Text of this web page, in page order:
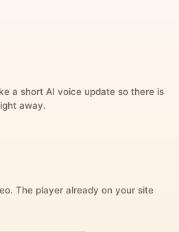
a short AI voice update so there is
away.
The player already on your site